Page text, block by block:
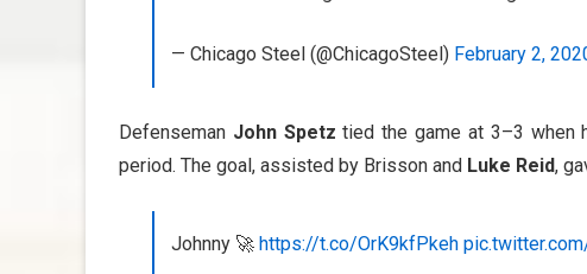
— Chicago Steel (@ChicagoSteel) February 2,
Defenseman John Spetz tied the game at 3–3 when
period. The goal, assisted by Brisson and Luke Reid,
Johnny 🚀 https://t.co/OrK9kfPkeh